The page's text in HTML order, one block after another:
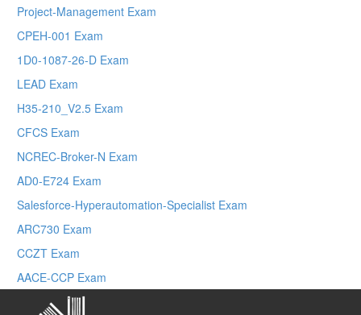
Project-Management Exam
CPEH-001 Exam
1D0-1087-26-D Exam
LEAD Exam
H35-210_V2.5 Exam
CFCS Exam
NCREC-Broker-N Exam
AD0-E724 Exam
Salesforce-Hyperautomation-Specialist Exam
ARC730 Exam
CCZT Exam
AACE-CCP Exam